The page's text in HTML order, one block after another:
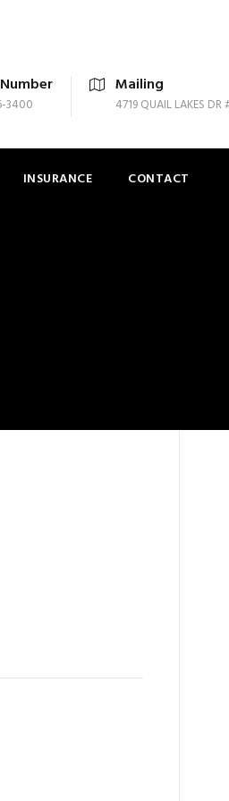
3400
Mailing
4719 QUAIL LAKES
INSURANCE CONTACT